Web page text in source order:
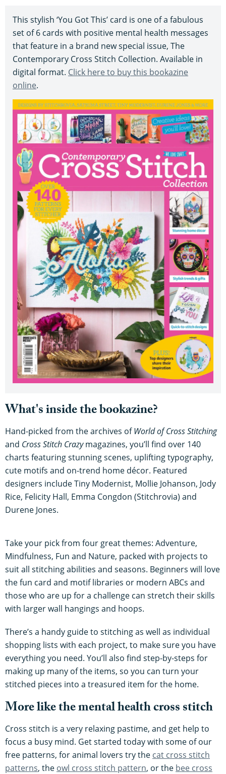
This stylish ‘You Got This’ card is one of a fabulous
set of 6 cards with positive mental health messages
that feature in a brand new special issue, The
Contemporary Cross Stitch Collection. Available in
digital format. Click here to buy this bookazine
online.
What's inside the bookazine?
Hand-picked from the archives ofWorld of Cross Stitching
and Cross Stitch Crazymagazines, you’ll find over 140
charts featuring stunning scenes, uplifting typography,
cute motifs and on-trend home décor. Featured
designers include Tiny Modernist, Mollie Johanson, Jody
Rice, Felicity Hall, Emma Congdon (Stitchrovia) and
Durene Jones.
Take your pick from four great themes: Adventure,
Mindfulness, Fun and Nature, packed with projects to
suit all stitching abilities and seasons. Beginners will love
the fun card and motif libraries or modern ABCs and
those who are up for a challenge can stretch their skills
with larger wall hangings and hoops.
There’s a handy guide to stitching as well as individual
shopping lists with each project, to make sure you have
everything you need. You’ll also find step-by-steps for
making up many of the items, so you can turn your
stitched pieces into a treasured item for the home.
More like the mental health cross stitch
Cross stitch is a very relaxing pastime, and get help to
focus a busy mind. Get started today with some of our
free patterns, for animal lovers try the cat cross stitch
patterns, the owl cross stitch pattern, or the bee cross